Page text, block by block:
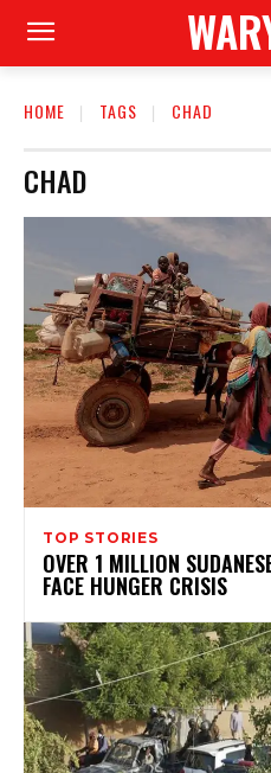
HOME TAGS CHAD
CHAD
TOP STORIES
OVER 1 MILLION
FACE HUNGER CRISIS